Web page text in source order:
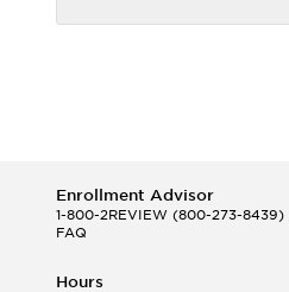
Enrollment Advisor
1-800-2REVIEW (800-273-8439)
FAQ
Hours